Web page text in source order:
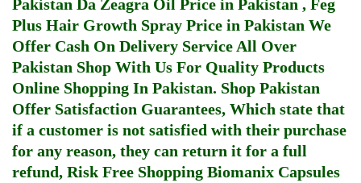
Pakistan Da Zeagra Oil Price in Pakistan , Feg
Plus Hair Growth Spray Price in Pakistan We
Offer Cash On Delivery Service All Over
Pakistan Shop With Us For Quality Products
Online Shopping In Pakistan. Shop Pakistan
Offer Satisfaction Guarantees, Which state that
if a customer is not satisfied with their purchase
for any reason, they can return it for a full
refund, Risk Free Shopping Biomanix Capsules